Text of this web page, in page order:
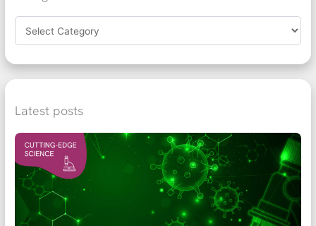
Latest posts